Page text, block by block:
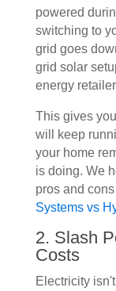
powered
switching to
grid goes
grid solar
energy
This gives
will keep
your home
is doing. We
pros and
Systems vs
2. Slash
Costs
Electricity